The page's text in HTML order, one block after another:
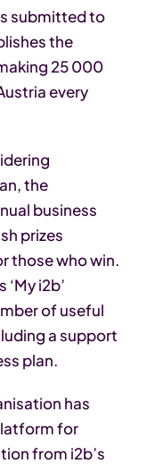
submitted to
the
25 000
every
the
business
prizes
those who win.
i2b’
of useful
a support
plan.
has
for
from i2b’s